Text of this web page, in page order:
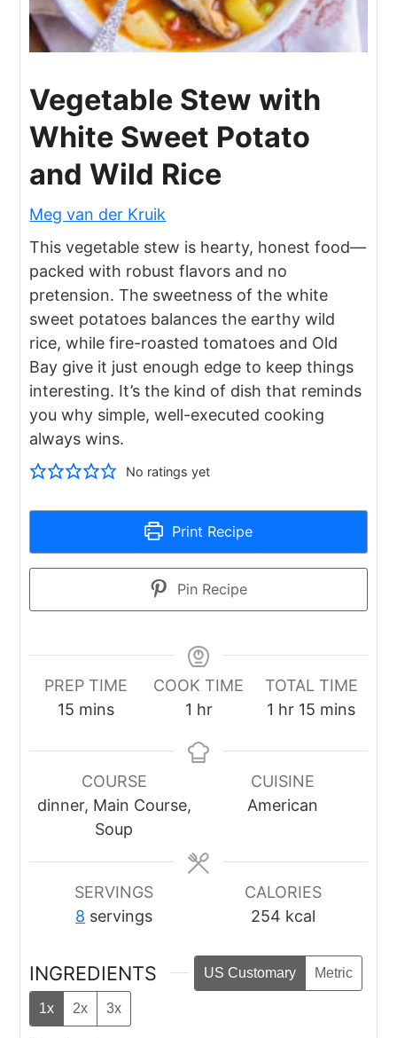
Vegetable Stew with
White Sweet Potato
and Wild Rice
Meg van der Kruik
This vegetable stew is hearty, honest food—
packed with robust flavors and no
pretension. The sweetness of the white
sweet potatoes balances the earthy wild
rice, while fire-roasted tomatoes and Old
Bay give it just enough edge to keep things
interesting. It’s the kind of dish that reminds
you why simple, well-executed cooking
always wins.
No ratings yet
Print Recipe
Pin Recipe
PREP TIME
15minutes
mins
COOK TIME
1 hour
hr
TOTAL TIME
1 hour
hr 15 minutes
mins
COURSE
dinner, Main Course,
Soup
CUISINE
American
SERVINGS
8 servings
CALORIES
254 kcal
INGREDIENTS US Customary Metric
1x 2x 3x